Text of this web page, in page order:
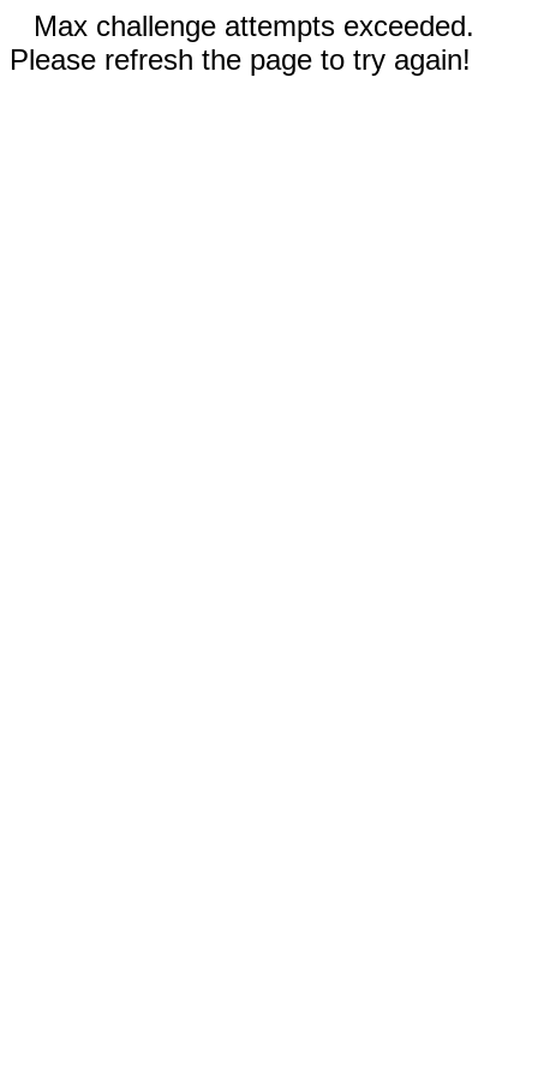
Max challenge attempts exceeded.
Please refresh the page to try again!